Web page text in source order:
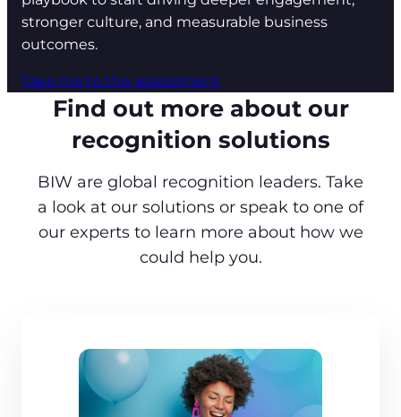
stronger culture, and measurable business
outcomes.
Take me to the assessment
Find out more about our
recognition solutions
BIW are global recognition leaders. Take
a look at our solutions or speak to one of
our experts to learn more about how we
could help you.